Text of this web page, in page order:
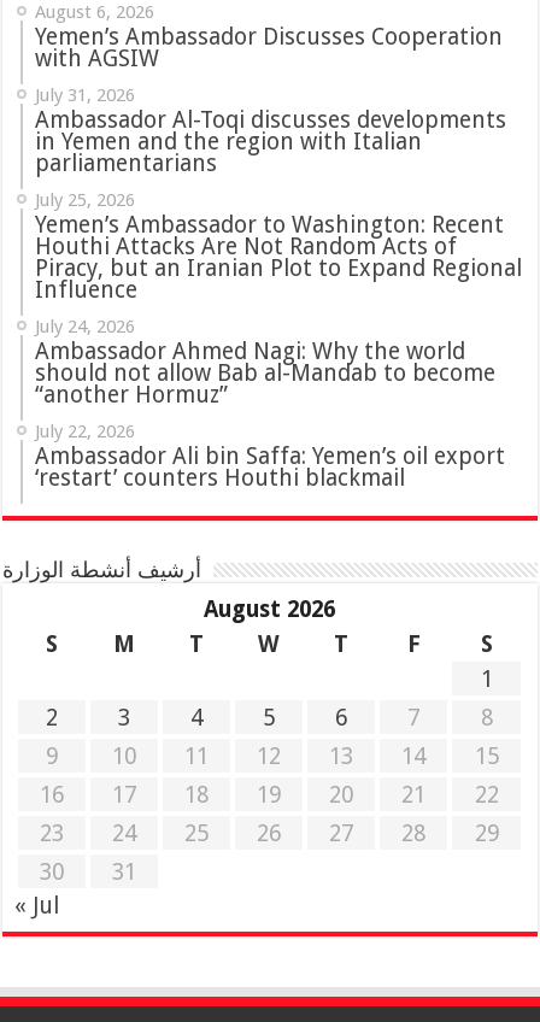
August 6, 2026
Yemen’s Ambassador Discusses Cooperation
with AGSIW
July 31, 2026
‏Ambassador Al-Toqi discusses developments
in Yemen and the region with Italian
parliamentarians
July 25, 2026
Yemen’s Ambassador to Washington: Recent
Houthi Attacks Are Not Random Acts of
Piracy, but an Iranian Plot to Expand Regional
Influence
July 24, 2026
Ambassador Ahmed Nagi: Why the world
should not allow Bab al-Mandab to become
“another Hormuz”
July 22, 2026
Ambassador Ali bin Saffa: Yemen’s oil export
‘restart’ counters Houthi blackmail
أرشيف أنشطة الوزارة
August 2026
S
M T W T F
S
1
2
3 4 5 6 7
8
9
10 11 12 13 14
15
16
17 18 19 20 21
22
23
24 25 26 27 28
29
30
31
« Jul